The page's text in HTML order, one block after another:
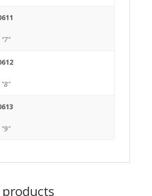
products